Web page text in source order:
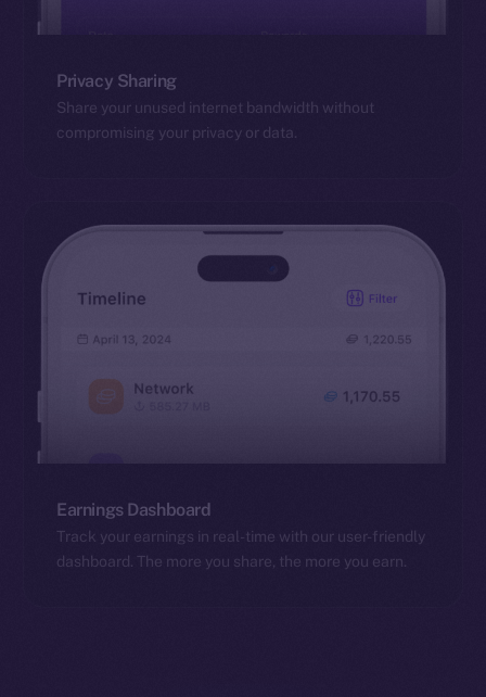
Privacy Sharing
Share your unused internet bandwidth without
compromising your privacy or data.
Earnings Dashboard
Track your earnings in real-time with our user-friendly
dashboard. The more you share, the more you earn.